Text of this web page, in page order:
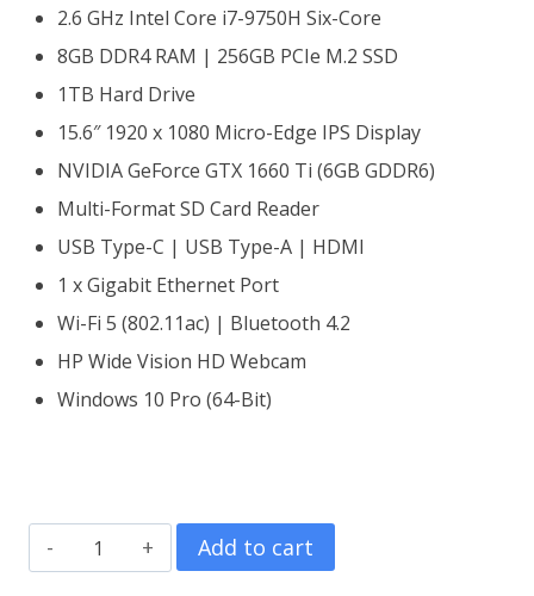
2.6 GHz Intel Core i7-9750H Six-Core
8GB DDR4 RAM | 256GB PCIe M.2 SSD
1TB Hard Drive
15.6″ 1920 x 1080 Micro-Edge IPS Display
NVIDIA GeForce GTX 1660 Ti (6GB GDDR6)
Multi-Format SD Card Reader
USB Type-C | USB Type-A | HDMI
1 x Gigabit Ethernet Port
Wi-Fi 5 (802.11ac) | Bluetooth 4.2
HP Wide Vision HD Webcam
Windows 10 Pro (64-Bit)
HP
Gaming
Add to cart